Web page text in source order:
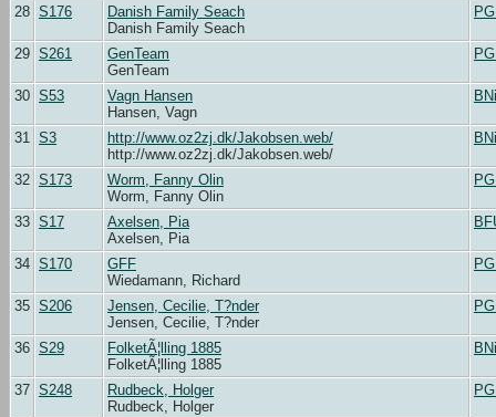
28 S176
Danish Family Seach
Danish Family Seach
29 S261
GenTeam
GenTeam
30 S53
Vagn Hansen
Hansen, Vagn
BNi
31 S3
http://www.oz2zj.dk/Jakobsen.web/
http://www.oz2zj.dk/Jakobsen.web/
BNi
32 S173
Worm, Fanny Olin
Worm, Fanny Olin
33 S17
Axelsen, Pia
Axelsen, Pia
34 S170
GFF
Wiedamann, Richard
35 S206
Jensen, Cecilie, T?nder
Jensen, Cecilie, T?nder
36 S29
FolketÃ¦lling 1885
FolketÃ¦lling 1885
BNi
37 S248
Rudbeck, Holger
Rudbeck, Holger